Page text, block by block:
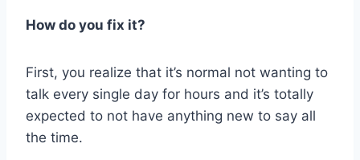
How do you fix it?
First, you realize that it’s normal not wanting to
talk every single day for hours and it’s totally
expected to not have anything new to say all
the time.